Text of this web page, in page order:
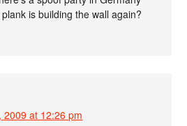
is building the wall again?
2009 at 12:26 pm